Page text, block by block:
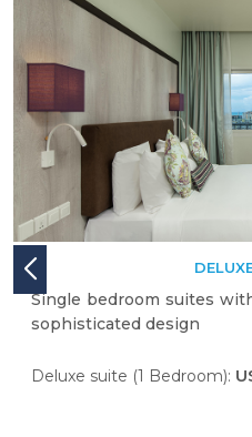
Single bedroom suites
sophisticated design
Deluxe suite (1 Bedroom):